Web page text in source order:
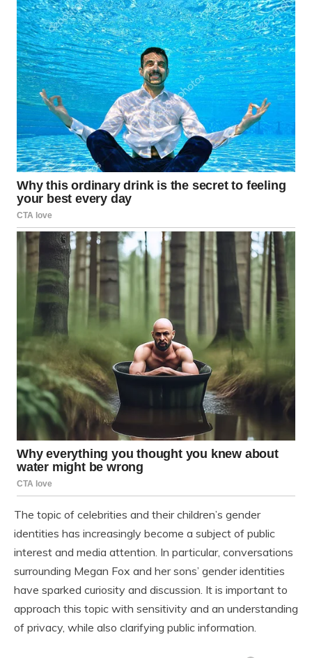
The topic of celebrities and their children’s gender
identities has increasingly become a subject of public
interest and media attention. In particular, conversations
surrounding Megan Fox and her sons’ gender identities
have sparked curiosity and discussion. It is important to
approach this topic with sensitivity and an understanding
of privacy, while also clarifying public information.